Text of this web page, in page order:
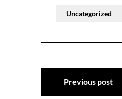
Uncategorized
PostPrevious post